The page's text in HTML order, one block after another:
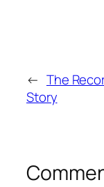
← The
Story